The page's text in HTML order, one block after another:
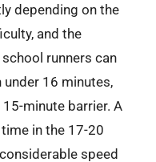
depending on the
and the
runners can
16 minutes,
minute barrier. A
in the 17-20
speed